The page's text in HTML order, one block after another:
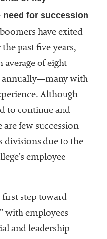
need for succession
have exited
past five years,
average of eight
annually—many with
Although
to continue and
are few succession
divisions due to the
employee
first step toward
with employees
and leadership